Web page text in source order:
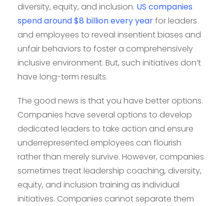
diversity, equity, and inclusion. US companies
spend around $8 billion every yearfor leaders
and employees to reveal insentient biases and
unfair behaviors to foster a comprehensively
inclusive environment. But, such initiatives don’t
have long-term results.
The good news is that you have better options.
Companies have several options to develop
dedicated leaders to take action and ensure
underrepresented employees can flourish
rather than merely survive. However, companies
sometimes treat leadership coaching, diversity,
equity, and inclusion training as individual
initiatives. Companies cannot separate them